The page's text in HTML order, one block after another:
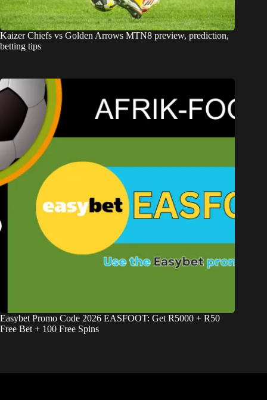
Kaizer Chiefs vs Golden Arrows MTN8 preview, prediction,
betting tips
Easybet Promo Code 2026 EASFOOT: Get R5000 + R50
Free Bet + 100 Free Spins